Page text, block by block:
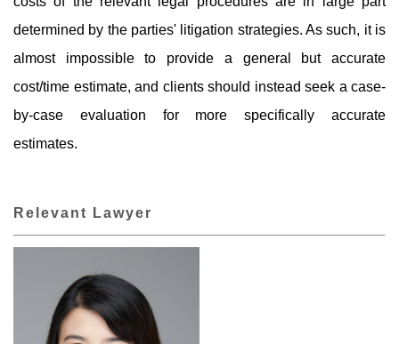
determined by the parties' litigation strategies. As such, it is
almost impossible to provide a general but accurate
cost/time estimate, and clients should instead seek a case-
by-case evaluation for more specifically accurate
estimates.
Relevant Lawyer